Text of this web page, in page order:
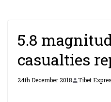
5.8
casualties
24th December 2018 Tibet